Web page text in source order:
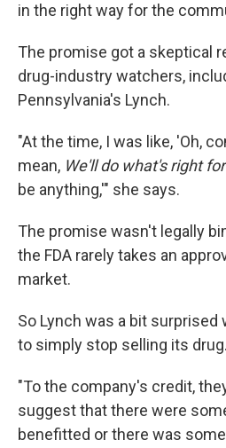
in the right way for the
The promise got a skeptical
drug-industry watchers,
Pennsylvania's Lynch.
"At the time, I was like, 'Oh,
mean, We'll do what's right
be anything,'" she says.
The promise wasn't legally
the FDA rarely takes an
market.
So Lynch was a bit surprised
to simply stop selling its drug.
"To the company's credit,
suggest that there were
benefitted or there was